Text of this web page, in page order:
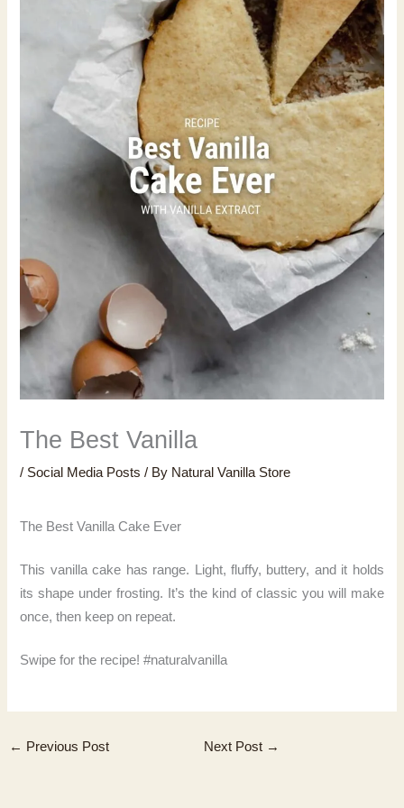
The Best Vanilla
/ Social Media Posts / By Natural Vanilla Store
The Best Vanilla Cake Ever
This vanilla cake has range. Light, fluffy, buttery, and it holds
its shape under frosting. It’s the kind of classic you will make
once, then keep on repeat.
Swipe for the recipe! #naturalvanilla
← Previous Post Next Post →